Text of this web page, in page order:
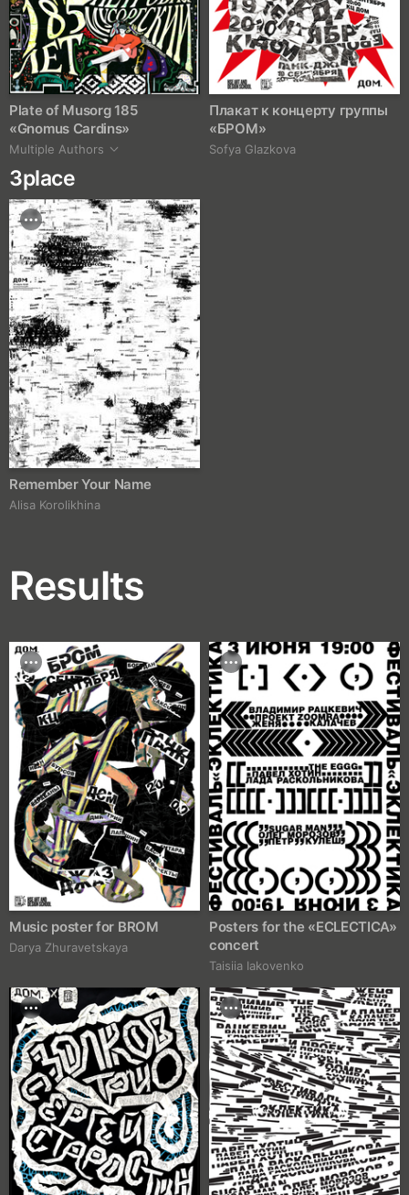
Plate of Musorg 185
«Gnomus Cardins»
Multiple Authors
Плакат к концерту группы
«БРОМ»
Sofya Glazkova
3place
Remember Your Name
Alisa Korolikhina
Results
Music poster for BROM
Darya Zhuravetskaya
Posters for the «ECLECTICA»
concert
Taisiia Iakovenko